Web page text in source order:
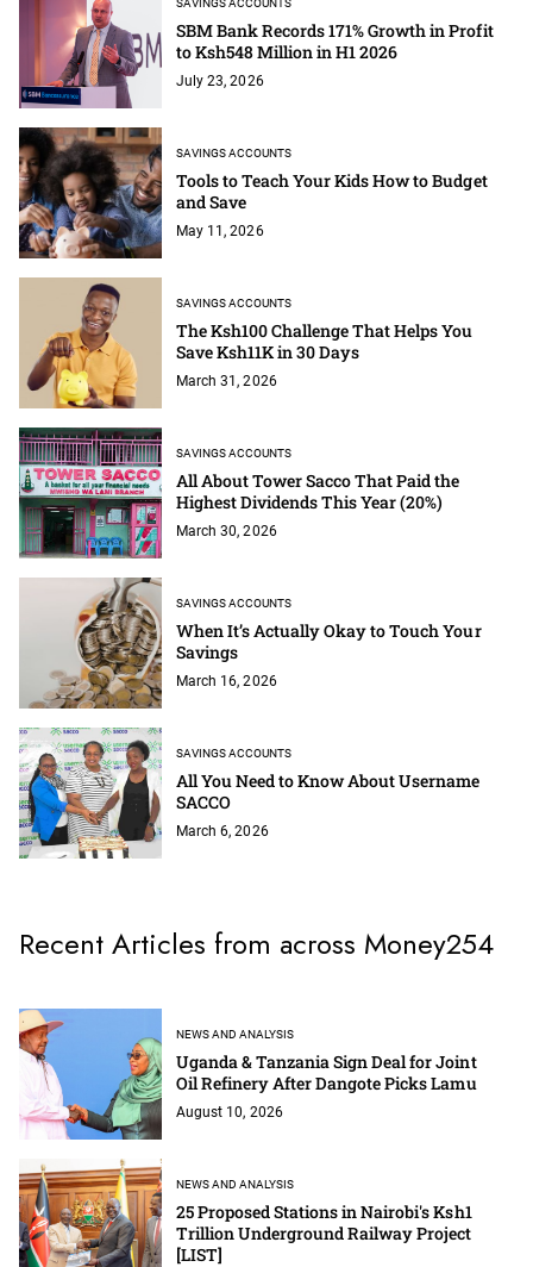
SBM Bank Records 171% Growth in Profit
to Ksh548 Million in H1 2026
July 23, 2026
SAVINGS ACCOUNTS
Tools to Teach Your Kids How to Budget
and Save
May 11, 2026
SAVINGS ACCOUNTS
The Ksh100 Challenge That Helps You
Save Ksh11K in 30 Days
March 31, 2026
SAVINGS ACCOUNTS
All About Tower Sacco That Paid the
Highest Dividends This Year (20%)
March 30, 2026
SAVINGS ACCOUNTS
When It’s Actually Okay to Touch Your
Savings
March 16, 2026
SAVINGS ACCOUNTS
All You Need to Know About Username
SACCO
March 6, 2026
Recent Articles from across Money254
NEWS AND ANALYSIS
Uganda & Tanzania Sign Deal for Joint
Oil Refinery After Dangote Picks Lamu
August 10, 2026
NEWS AND ANALYSIS
25 Proposed Stations in Nairobi's Ksh1
Trillion Underground Railway Project
[LIST]